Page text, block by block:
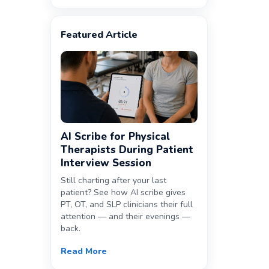
Featured Article
AI Scribe for Physical
Therapists During Patient
Interview Session
Still charting after your last
patient? See how AI scribe gives
PT, OT, and SLP clinicians their full
attention — and their evenings —
back.
Read More